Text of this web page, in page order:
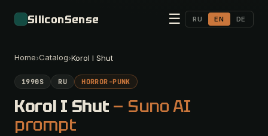
SiliconSense ☰ RU EN DE
Home›Catalog›Korol I Shut
1990S RU HORROR-PUNK
Korol I Shut — Suno AI
prompt